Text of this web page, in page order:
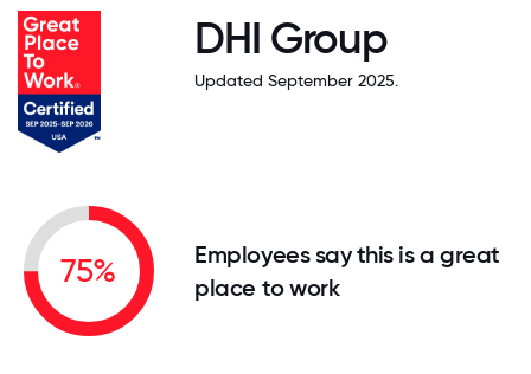
DHI Group
Updated September 2025.
75%
Employees say this is a great
place to work